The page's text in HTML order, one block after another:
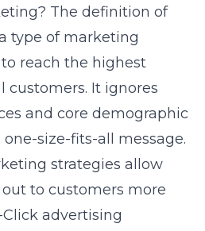
The definition of
type of marketing
reach the highest
customers. It ignores
and core demographic
size-fits-all message.
strategies allow
to customers more
Click advertising